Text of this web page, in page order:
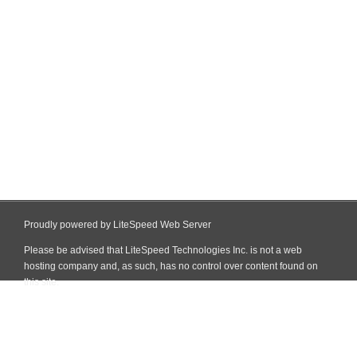
Proudly powered by LiteSpeed Web Server
Please be advised that LiteSpeed Technologies Inc. is not a web
hosting company and, as such, has no control over content found on
this site.